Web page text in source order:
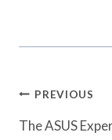
Post
navigation
PREVIOUS
The ASUS